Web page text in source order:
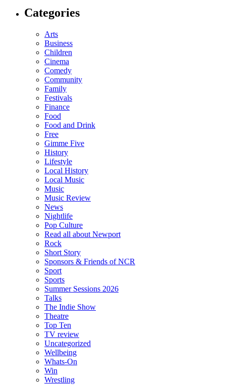
Categories
Arts
Business
Children
Cinema
Comedy
Community
Family
Festivals
Finance
Food
Food and Drink
Free
Gimme Five
History
Lifestyle
Local History
Local Music
Music
Music Review
News
Nightlife
Pop Culture
Read all about Newport
Rock
Short Story
Sponsors & Friends of NCR
Sport
Sports
Summer Sessions 2026
Talks
The Indie Show
Theatre
Top Ten
TV review
Uncategorized
Wellbeing
Whats-On
Win
Wrestling